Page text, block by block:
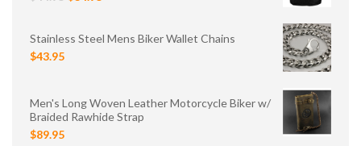
Stainless Steel Mens Biker Wallet Chains
$43.95
Men's Long Woven Leather Motorcycle Biker w/
Braided Rawhide Strap
$89.95